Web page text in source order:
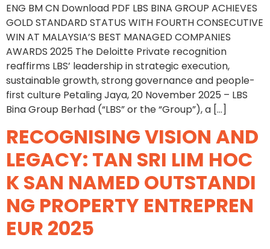
ENG BM CN Download PDF LBS BINA GROUP ACHIEVES
GOLD STANDARD STATUS WITH FOURTH CONSECUTIVE
WIN AT MALAYSIA’S BEST MANAGED COMPANIES
AWARDS 2025 The Deloitte Private recognition
reaffirms LBS’ leadership in strategic execution,
sustainable growth, strong governance and people-
first culture Petaling Jaya, 20 November 2025 – LBS
Bina Group Berhad (“LBS” or the “Group”), a […]
RECOGNISING VISION AND
LEGACY: TAN SRI LIM HOC
K SAN NAMED OUTSTANDI
NG PROPERTY ENTREPREN
EUR 2025